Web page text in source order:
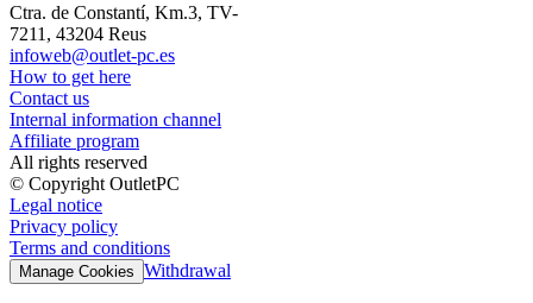
Ctra. de Constantí, Km.3, TV-
7211, 43204 Reus
infoweb@outlet-pc.es
How to get here
Contact us
Internal information channel
Affiliate program
All rights reserved
© Copyright OutletPC
Legal notice
Privacy policy
Terms and conditions
Manage Cookies Withdrawal